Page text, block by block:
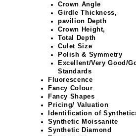
Crown Angle
Girdle Thickness,
pavilion Depth
Crown Height,
Total Depth
Culet Size
Polish & Symmetry
Excellent/Very Good/
Standards
Fluorescence
Fancy Colour
Fancy Shapes
Pricing/ Valuation
Identification of
Synthetic Moissanite
Synthetic Diamond